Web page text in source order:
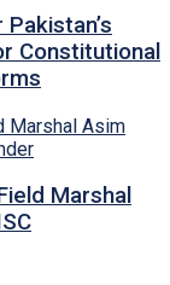
Constitutional
Marshal